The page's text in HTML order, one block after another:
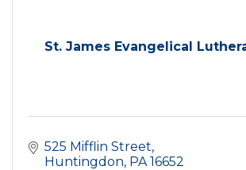
St. James Evangelical
525 Mifflin Street
Huntingdon PA 16652